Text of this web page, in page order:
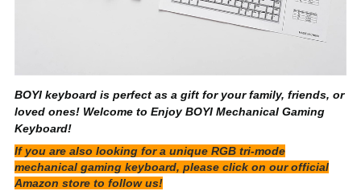
BOYI keyboard is perfect as a gift for your family, friends, or
loved ones! Welcome to Enjoy BOYI Mechanical Gaming
Keyboard!
If you are also looking for a unique RGB tri-mode
mechanical gaming keyboard, please click on our official
Amazon store to follow us!